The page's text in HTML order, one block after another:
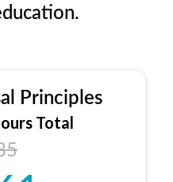
Principles
Total